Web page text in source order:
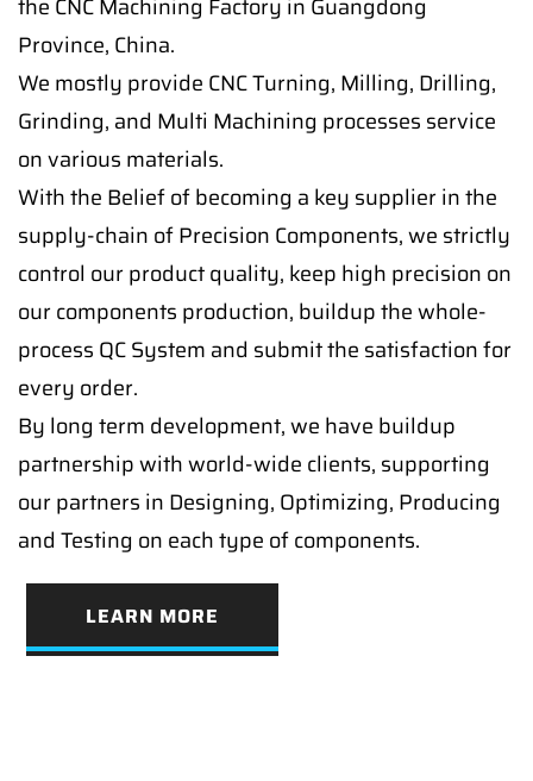
the CNC Machining Factory in Guangdong
Province, China.
We mostly provide CNC Turning, Milling, Drilling,
Grinding, and Multi Machining processes service
on various materials.
With the Belief of becoming a key supplier in the
supply-chain of Precision Components, we strictly
control our product quality, keep high precision on
our components production, buildup the whole-
process QC System and submit the satisfaction for
every order.
By long term development, we have buildup
partnership with world-wide clients, supporting
our partners in Designing, Optimizing, Producing
and Testing on each type of components.
LEARN MORE